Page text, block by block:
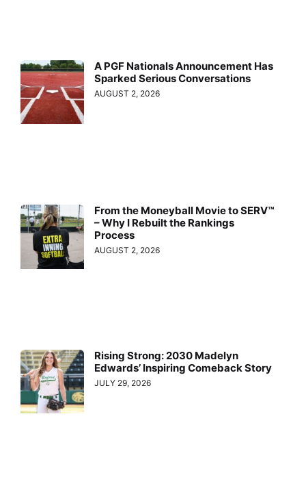
A PGF Nationals Announcement Has
Sparked Serious Conversations
AUGUST 2, 2026
From the Moneyball Movie to SERV™
– Why I Rebuilt the Rankings
Process
AUGUST 2, 2026
Rising Strong: 2030 Madelyn
Edwards’ Inspiring Comeback Story
JULY 29, 2026